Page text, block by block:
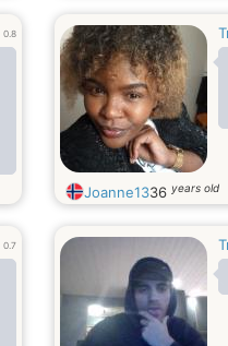
0.8
Joanne1336 years old
0.7